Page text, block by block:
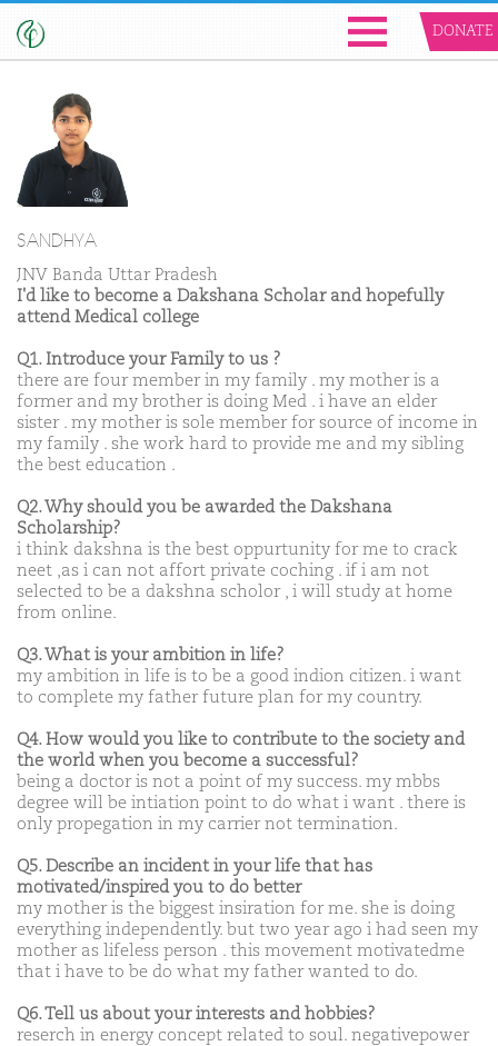
DONATE
SANDHYA
JNV Banda Uttar Pradesh
I'd like to become a Dakshana Scholar and hopefully
attend Medical college
Q1. Introduce your Family to us ?
there are four member in my family . my mother is a
former and my brother is doing Med . i have an elder
sister . my mother is sole member for source of income in
my family . she work hard to provide me and my sibling
the best education .
Q2. Why should you be awarded the Dakshana
Scholarship?
i think dakshna is the best oppurtunity for me to crack
neet ,as i can not affort private coching . if i am not
selected to be a dakshna scholor , i will study at home
from online.
Q3. What is your ambition in life?
my ambition in life is to be a good indion citizen. i want
to complete my father future plan for my country.
Q4. How would you like to contribute to the society and
the world when you become a successful?
being a doctor is not a point of my success. my mbbs
degree will be intiation point to do what i want . there is
only propegation in my carrier not termination.
Q5. Describe an incident in your life that has
motivated/inspired you to do better
my mother is the biggest insiration for me. she is doing
everything independently. but two year ago i had seen my
mother as lifeless person . this movement motivatedme
that i have to be do what my father wanted to do.
Q6. Tell us about your interests and hobbies?
reserch in energy concept related to soul. negativepower